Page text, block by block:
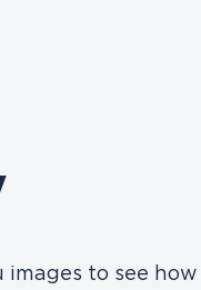
images to see